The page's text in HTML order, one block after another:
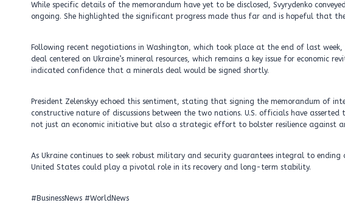
While specific details of the memorandum have yet to be disclosed, Svyrydenko
ongoing. She highlighted the significant progress made thus far and is hopeful that
Following recent negotiations in Washington, which took place at the end of last
deal centered on Ukraine’s mineral resources, which remains a key issue for economic
indicated confidence that a minerals deal would be signed shortly.
President Zelenskyy echoed this sentiment, stating that signing the memorandum of
constructive nature of discussions between the two nations. U.S. officials have asserted
not just an economic initiative but also a strategic effort to bolster resilience against
As Ukraine continues to seek robust military and security guarantees integral to
United States could play a pivotal role in its recovery and long-term stability.
#BusinessNews #WorldNews